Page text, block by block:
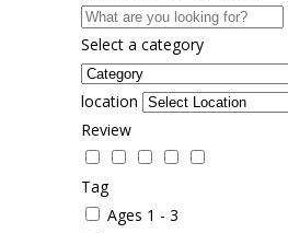
Select a category
location
Review
Tag
Ages 1 - 3